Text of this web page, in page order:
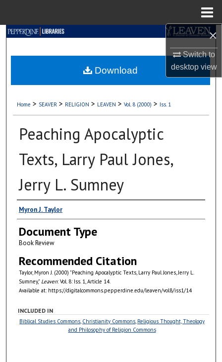
×
Switch to
desktopview
Search
My Account
Digital Commons Network™
Home > SEAVER > RELIGION > LEAVEN > Vol. 8 (2000) > Iss. 1
Peaching Apocalyptic
Texts, Larry Paul Jones,
Jerry L. Sumney
Authors
Myron J. Taylor
Document Type
Book Review
Recommended Citation
Taylor, Myron J. (2000) "Peaching Apocalyptic Texts, Larry Paul Jones, Jerry L.
Sumney," Leaven: Vol. 8: Iss. 1, Article 14.
Available at: https://digitalcommons.pepperdine.edu/leaven/vol8/iss1/14
Download
INCLUDED IN
Biblical Studies Commons, Christianity Commons, Religious Thought, Theology
and Philosophy of Religion Commons